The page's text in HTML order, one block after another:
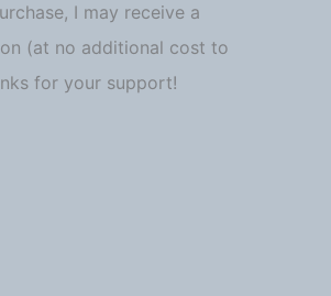
I may receive a
(at no additional cost to
for your support!